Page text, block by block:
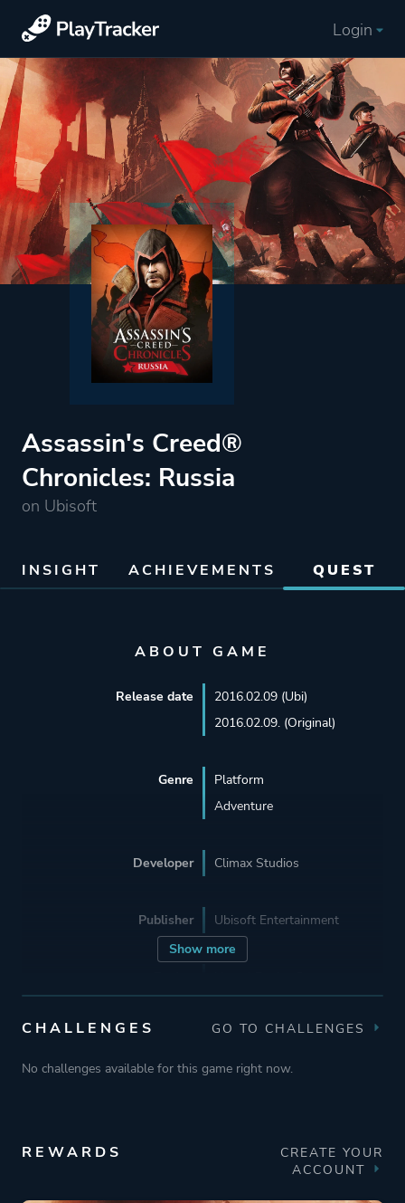
Login
Assassin's Creed®
Chronicles: Russia
on Ubisoft
INSIGHT ACHIEVEMENTS QUEST
ABOUT GAME
Show more
Release date
2016.02.09 (Ubi)
2016.02.09. (Original)
Genre
Platform
Adventure
Developer Climax Studios
Publisher Ubisoft Entertainment
Single Player
CHALLENGES GO TO CHALLENGES
No challenges available for this game right now.
REWARDS
CREATE YOUR
ACCOUNT